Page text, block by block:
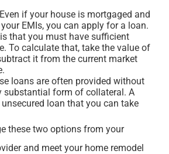
Even if your house is mortgaged and
EMIs, you can apply for a loan.
that you must have sufficient
To calculate that, take the value of
it from the current market
loans are often provided without
substantial form of collateral. A
loan that you can take
these two options from your
and meet your home remodel